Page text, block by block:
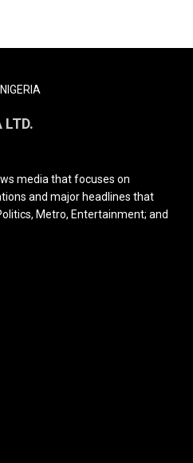
LTD.
media that focuses on
and major headlines that
Metro, Entertainment; and